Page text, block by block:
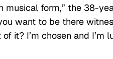
musical form,” the 38-
want to be there
it? I’m chosen and I’m